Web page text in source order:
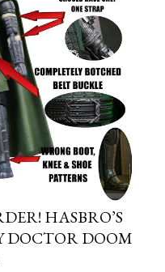
HASBRO’S
DOCTOR DOOM